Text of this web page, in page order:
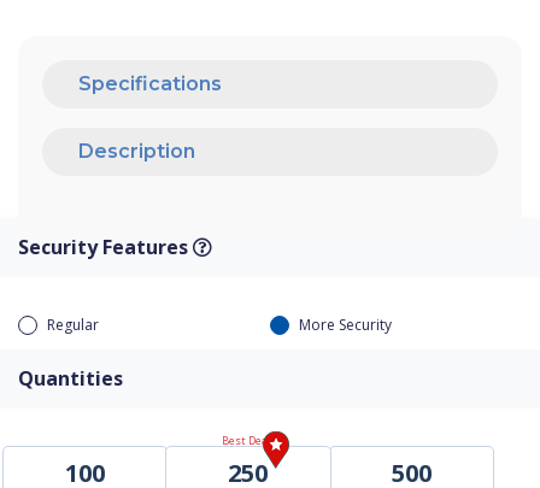
Security Features
Regular More Security
Quantities
100
Best Deal!
250 500
Specifications
Description